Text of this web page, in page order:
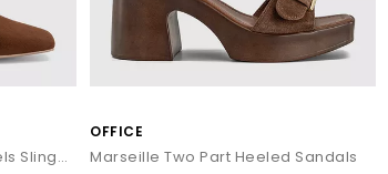
Morris Chisel Toe Block Heels Slingback
OFFICE
Marseille Two Part Heeled Sandals